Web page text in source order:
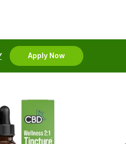
Apply Now